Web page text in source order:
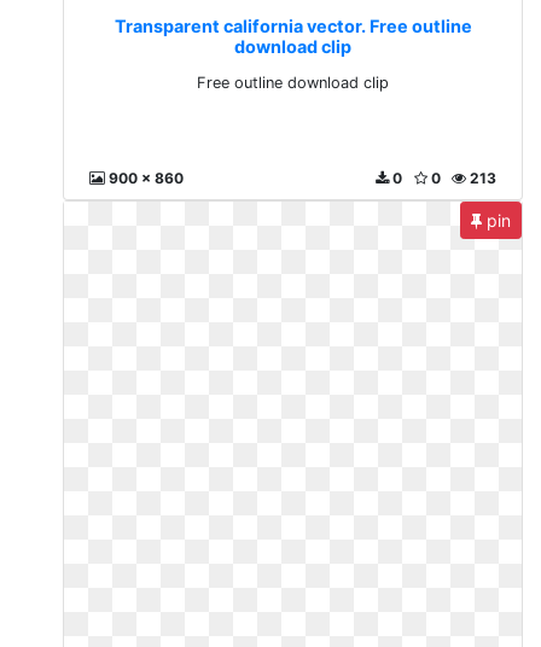
Transparent california vector. Free outline
download clip
Free outline download clip
900 x 860 213
0
0
pin